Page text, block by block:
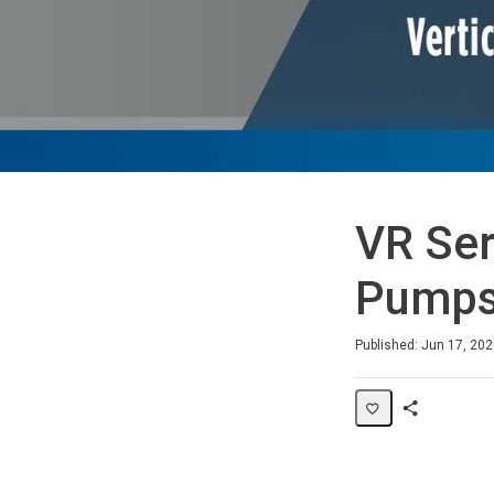
VR
Published: Jun 17,
Duration
Average rating: 0
No reviews